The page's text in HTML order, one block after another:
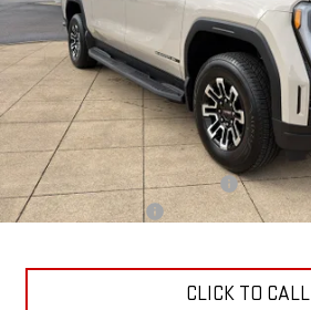
Courtesy Transportation Unit
SAVINGS
Less
MSRP:
Back To School Savings Bonus!!
Documentation Fee
CLICK TO CALL